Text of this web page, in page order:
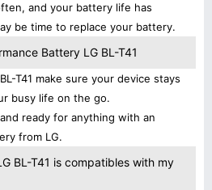
and your battery life has
be time to replace your battery.
Battery LG BL-T41
T41 make sure your device stays
busy life on the go.
ready for anything with an
from LG.
BL-T41 is compatibles with my